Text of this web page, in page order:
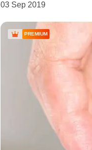
03 Sep 2019
PREMIUM